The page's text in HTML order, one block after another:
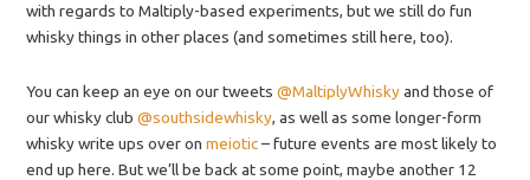
with regards to Maltiply-based experiments, but we still do fun
whisky things in other places (and sometimes still here, too).
You can keep an eye on our tweets@MaltiplyWhiskyand those of
our whisky club@southsidewhisky, as well as some longer-form
whisky write ups over onmeiotic– future events are most likely to
end up here. But we’ll be back at some point, maybe another 12